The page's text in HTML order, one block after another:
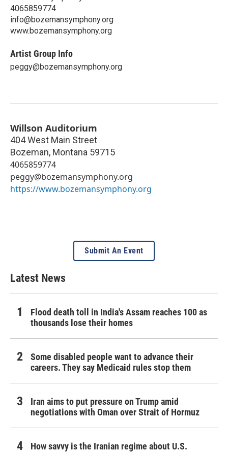
4065859774
info@bozemansymphony.org
www.bozemansymphony.org
Artist Group Info
peggy@bozemansymphony.org
Willson Auditorium
404 West Main Street
Bozeman, Montana 59715
4065859774
peggy@bozemansymphony.org
https://www.bozemansymphony.org
Submit An Event
Latest News
Flood death toll in India's Assam reaches 100 as
thousands lose their homes
Some disabled people want to advance their
careers. They say Medicaid rules stop them
Iran aims to put pressure on Trump amid
negotiations with Oman over Strait of Hormuz
How savvy is the Iranian regime about U.S.